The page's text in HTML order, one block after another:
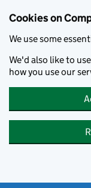
Cookies on
We use some
We'd also like to
how you use our